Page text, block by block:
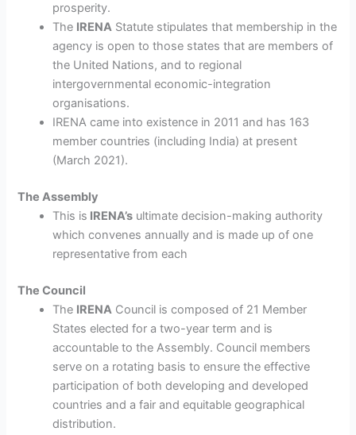
prosperity.
The IRENA Statute stipulates that membership in the
agency is open to those states that are members of
the United Nations, and to regional
intergovernmental economic-integration
organisations.
IRENA came into existence in 2011 and has 163
member countries (including India) at present
(March 2021).
The Assembly
This is IRENA’s ultimate decision-making authority
which convenes annually and is made up of one
representative from each
The Council
The IRENA Council is composed of 21 Member
States elected for a two-year term and is
accountable to the Assembly. Council members
serve on a rotating basis to ensure the effective
participation of both developing and developed
countries and a fair and equitable geographical
distribution.